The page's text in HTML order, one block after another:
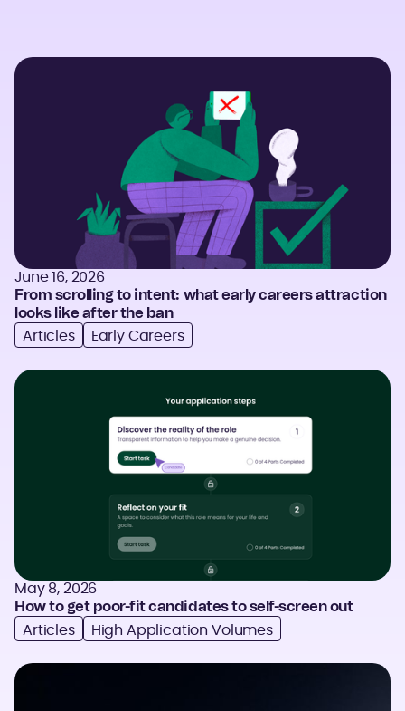
June 16, 2026
From scrolling to intent: what early careers attraction
looks like after the ban
Articles
Early Careers
May 8, 2026
How to get poor-fit candidates to self-screen out
Articles
High Application Volumes